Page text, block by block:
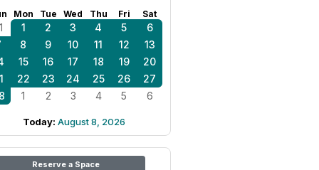
Mon Tue Wed Thu Fri Sat
1 2 3 4 5
6
8 9 10 11 12
13
15 16 17 18 19
20
22 23 24 25 26
27
1 2 3 4 5 6
Today: August 8, 2026
Reserve a Space